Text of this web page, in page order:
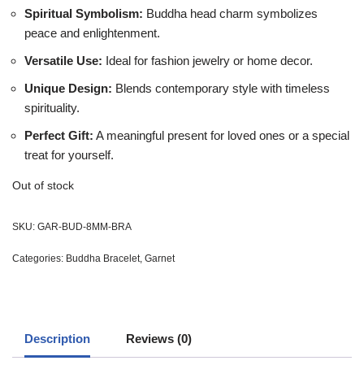
Spiritual Symbolism: Buddha head charm symbolizes
peace and enlightenment.
Versatile Use: Ideal for fashion jewelry or home decor.
Unique Design: Blends contemporary style with timeless
spirituality.
Perfect Gift: A meaningful present for loved ones or a special
treat for yourself.
Out of stock
SKU: GAR-BUD-8MM-BRA
Categories: Buddha Bracelet Garnet
Description Reviews (0)